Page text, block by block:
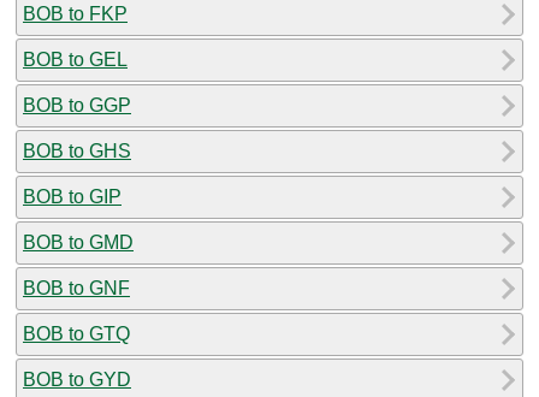
BOB to FKP
BOB to GEL
BOB to GGP
BOB to GHS
BOB to GIP
BOB to GMD
BOB to GNF
BOB to GTQ
BOB to GYD